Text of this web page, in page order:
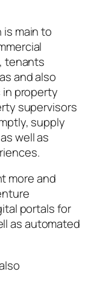
main to
tenants
and also
property
supervisors
supply
well as
more and
portals for
as automated